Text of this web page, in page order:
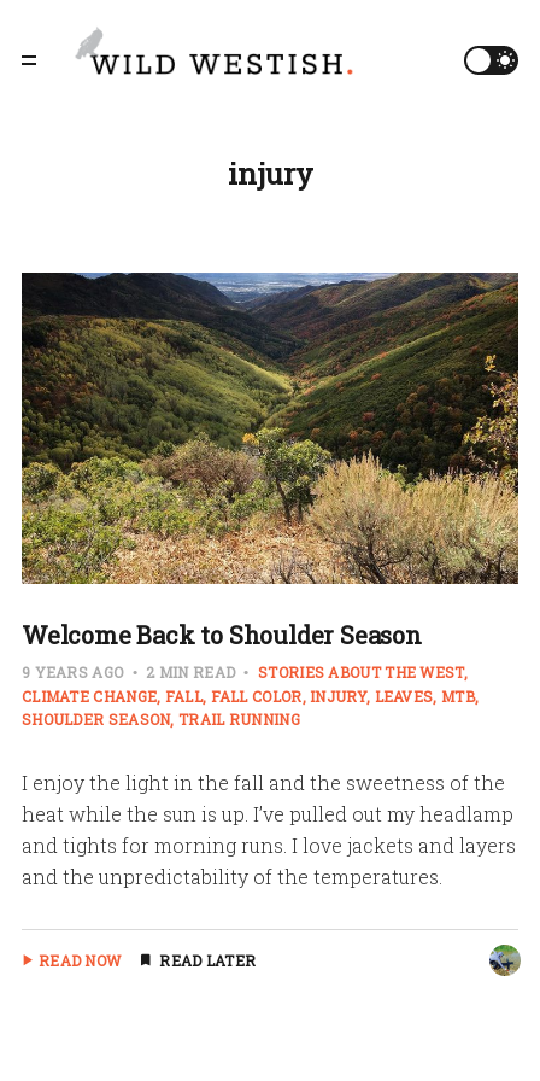
injury
Welcome Back to Shoulder Season
9 YEARS AGO 2 MIN READ
STORIES ABOUT THE WEST
CLIMATE CHANGE FALL FALL COLOR INJURY LEAVES MTB
SHOULDER SEASON TRAIL RUNNING
I enjoy the light in the fall and the sweetness of the
heat while the sun is up. I’ve pulled out my headlamp
and tights for morning runs. I love jackets and layers
and the unpredictability of the temperatures.
READ NOW READ LATER